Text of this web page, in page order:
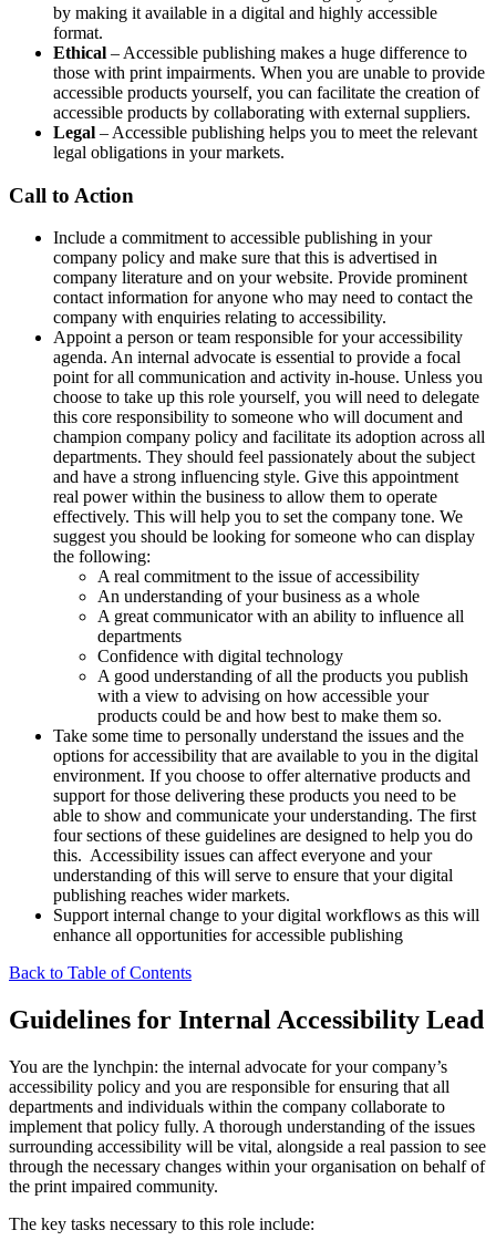
by making it available in a digital and highly accessible
format.
Ethical – Accessible publishing makes a huge difference to
those with print impairments. When you are unable to provide
accessible products yourself, you can facilitate the creation of
accessible products by collaborating with external suppliers.
Legal – Accessible publishing helps you to meet the relevant
legal obligations in your markets.
Call to Action
Include a commitment to accessible publishing in your
company policy and make sure that this is advertised in
company literature and on your website. Provide prominent
contact information for anyone who may need to contact the
company with enquiries relating to accessibility.
Appoint a person or team responsible for your accessibility
agenda. An internal advocate is essential to provide a focal
point for all communication and activity in-house. Unless you
choose to take up this role yourself, you will need to delegate
this core responsibility to someone who will document and
champion company policy and facilitate its adoption across all
departments. They should feel passionately about the subject
and have a strong influencing style. Give this appointment
real power within the business to allow them to operate
effectively. This will help you to set the company tone. We
suggest you should be looking for someone who can display
the following:
A real commitment to the issue of accessibility
An understanding of your business as a whole
A great communicator with an ability to influence all
departments
Confidence with digital technology
A good understanding of all the products you publish
with a view to advising on how accessible your
products could be and how best to make them so.
Take some time to personally understand the issues and the
options for accessibility that are available to you in the digital
environment. If you choose to offer alternative products and
support for those delivering these products you need to be
able to show and communicate your understanding. The first
four sections of these guidelines are designed to help you do
this. Accessibility issues can affect everyone and your
understanding of this will serve to ensure that your digital
publishing reaches wider markets.
Support internal change to your digital workflows as this will
enhance all opportunities for accessible publishing
Back to Table of Contents
Guidelines for Internal Accessibility Lead
You are the lynchpin: the internal advocate for your company’s
accessibility policy and you are responsible for ensuring that all
departments and individuals within the company collaborate to
implement that policy fully. A thorough understanding of the issues
surrounding accessibility will be vital, alongside a real passion to see
through the necessary changes within your organisation on behalf of
the print impaired community.
The key tasks necessary to this role include: